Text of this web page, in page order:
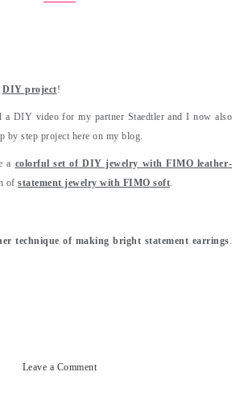
DIY project!
a DIY video for my partner Staedtler and I now also
by step project here on my blog.
a colorful set of DIY jewelry with FIMO leather-
of statement jewelry with FIMO soft.
technique of making bright statement earrings.
Leave a Comment